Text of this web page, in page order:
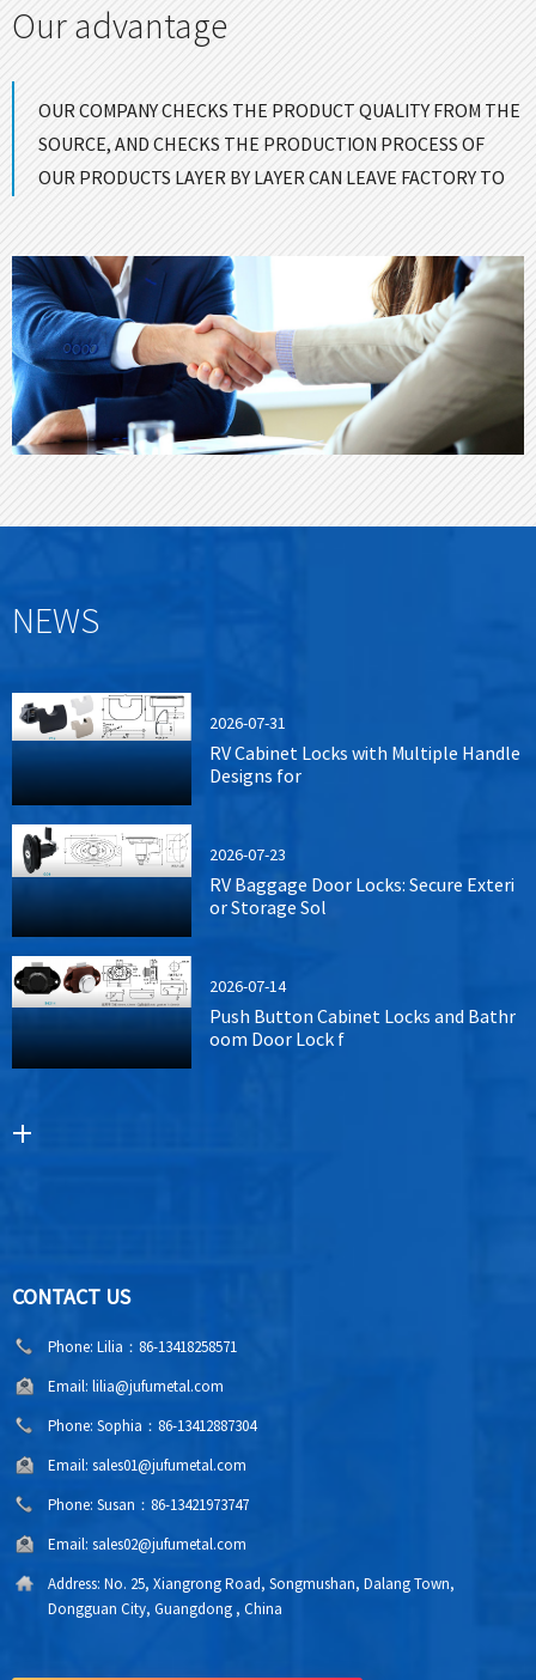
Our advantage
OUR COMPANY CHECKS THE PRODUCT QUALITY FROM THE
SOURCE, AND CHECKS THE PRODUCTION PROCESS OF
OUR PRODUCTS LAYER BY LAYER CAN LEAVE FACTORY TO
ENSURE GOOD QUALITY！
CONTACT US
NEWS
2026-07-31
RV Cabinet Locks with Multiple Handle
Designs for
2026-07-23
RV Baggage Door Locks: Secure Exteri
or Storage Sol
2026-07-14
Push Button Cabinet Locks and Bathr
oom Door Lock f
CONTACT US
Phone: Lilia：86-13418258571
Email: lilia@jufumetal.com
Phone: Sophia：86-13412887304
Email: sales01@jufumetal.com
Phone: Susan：86-13421973747
Email: sales02@jufumetal.com
Address: No. 25, Xiangrong Road, Songmushan, Dalang Town,
Dongguan City, Guangdong , China